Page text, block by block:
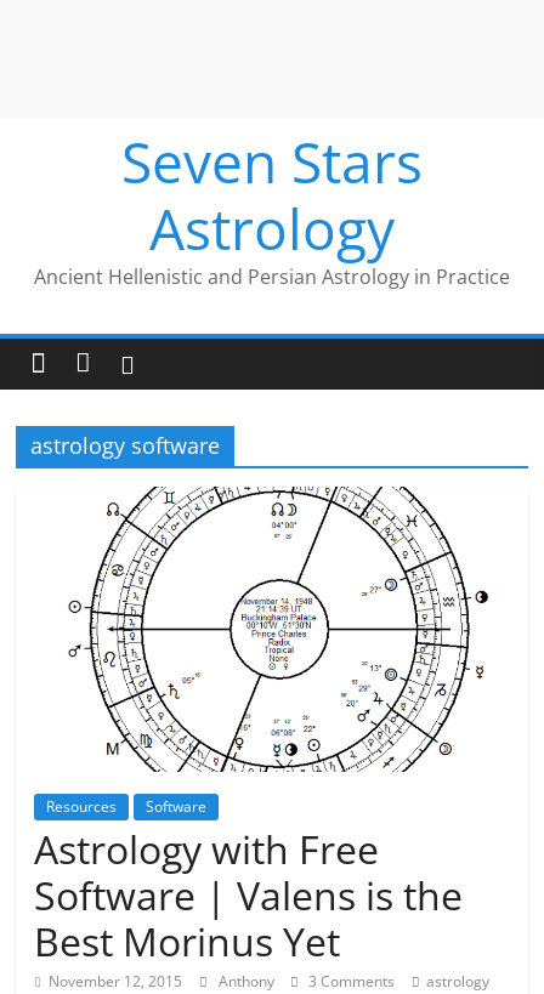
Seven Stars
Astrology
Ancient Hellenistic and Persian Astrology in Practice
astrology software
Resources Software
Astrology with Free
Software | Valens is the
Best Morinus Yet
November 12, 2015 Anthony 3 Comments
astrology